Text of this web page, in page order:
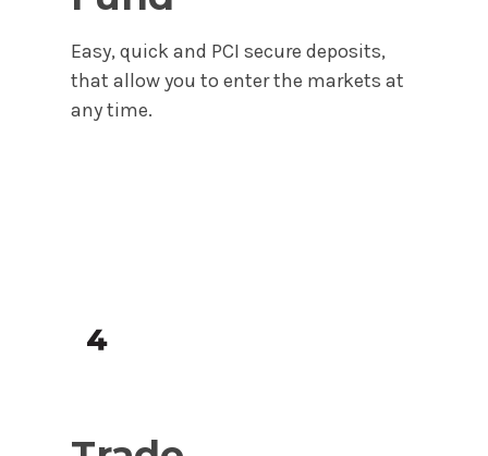
Easy, quick and PCI secure deposits,
that allow you to enter the markets at
any time.